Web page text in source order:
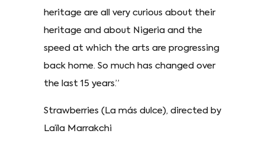
heritage are all very curious about their
heritage and about Nigeria and the
speed at which the arts are progressing
back home. So much has changed over
the last 15 years.”
Strawberries (La más dulce), directed by
Laïla Marrakchi